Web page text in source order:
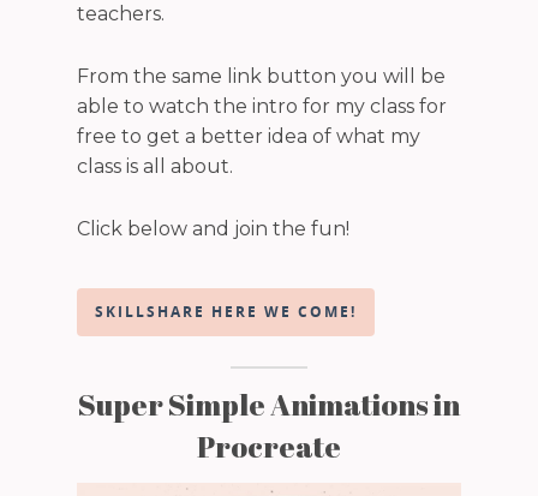
teachers.
From the same link button you will be
able to watch the intro for my class for
free to get a better idea of what my
class is all about.
Click below and join the fun!
SKILLSHARE HERE WE COME!
Super Simple Animations in
Procreate